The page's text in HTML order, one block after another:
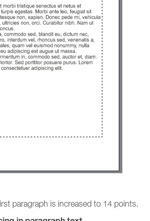
paragraph is increased to 14 points.